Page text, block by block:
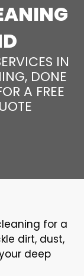
IN
DONE
A FREE
for a
dirt, dust,
deep